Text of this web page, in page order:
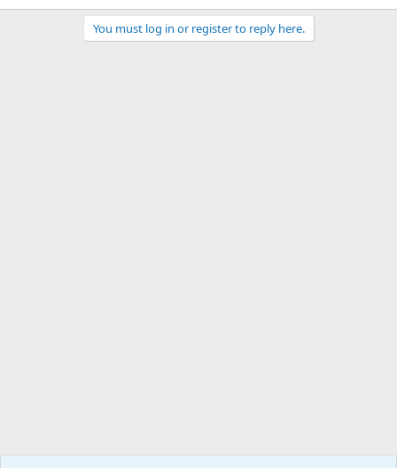
You must log in or register to reply here.